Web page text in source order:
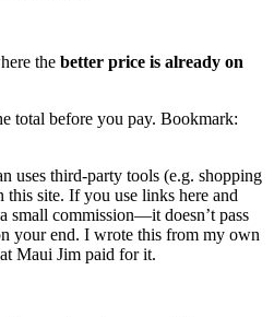
the better price is already on
total before you pay. Bookmark:
uses third-party tools (e.g. shopping
this site. If you use links here and
small commission—it doesn’t pass
your end. I wrote this from my own
Maui Jim paid for it.